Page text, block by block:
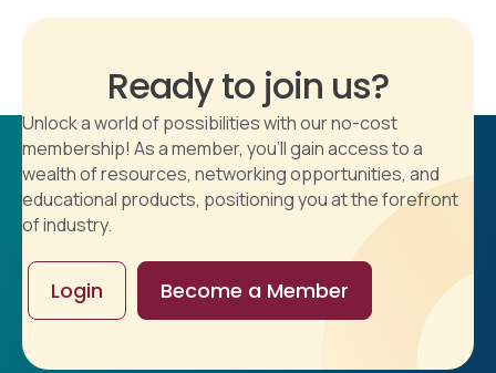
Ready to join us?
Unlock a world of possibilities with our no-cost
membership! As a member, you'll gain access to a
wealth of resources, networking opportunities, and
educational products, positioning you at the forefront
of industry.
Login Become a Member